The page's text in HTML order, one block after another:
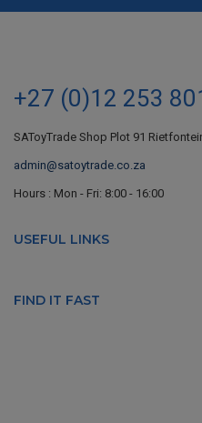
+27 (0)12 253
SAToyTrade Shop Plot 91
admin@satoytrade.co.za
Hours : Mon - Fri: 8:00 - 16:00
USEFUL LINKS
FIND IT FAST